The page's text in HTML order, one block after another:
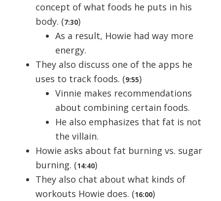
concept of what foods he puts in his
body. (7:30)
As a result, Howie had way more
energy.
They also discuss one of the apps he
uses to track foods. (9:55)
Vinnie makes recommendations
about combining certain foods.
He also emphasizes that fat is not
the villain.
Howie asks about fat burning vs. sugar
burning. (14:40)
They also chat about what kinds of
workouts Howie does. (16:00)